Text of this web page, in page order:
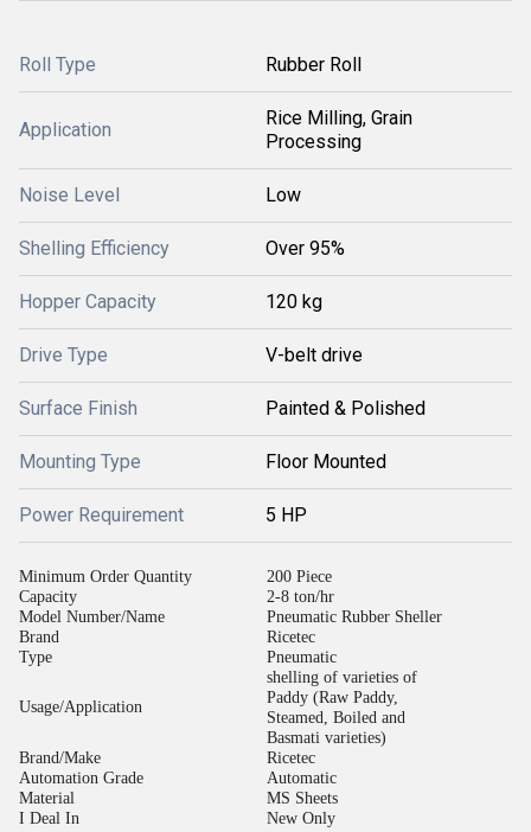
Roll Type Rubber Roll
Application
Rice Milling, Grain
Processing
Noise Level Low
Shelling Efficiency Over 95%
Hopper Capacity 120 kg
Drive Type V-belt drive
Surface Finish Painted & Polished
Mounting Type Floor Mounted
Power Requirement 5 HP
Minimum Order Quantity
200 Piece
Capacity
2-8 ton/hr
Model Number/Name
Pneumatic Rubber Sheller
Brand
Ricetec
Type
Pneumatic
Usage/Application
shelling of varieties of
Paddy (Raw Paddy,
Steamed, Boiled and
Basmati varieties)
Brand/Make
Ricetec
Automation Grade
Automatic
Material
MS Sheets
I Deal In
New Only